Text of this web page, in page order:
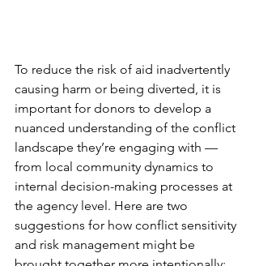
To reduce the risk of aid inadvertently
causing harm or being diverted, it is
important for donors to develop a
nuanced understanding of the conflict
landscape they’re engaging with —
from local community dynamics to
internal decision-making processes at
the agency level. Here are two
suggestions for how conflict sensitivity
and risk management might be